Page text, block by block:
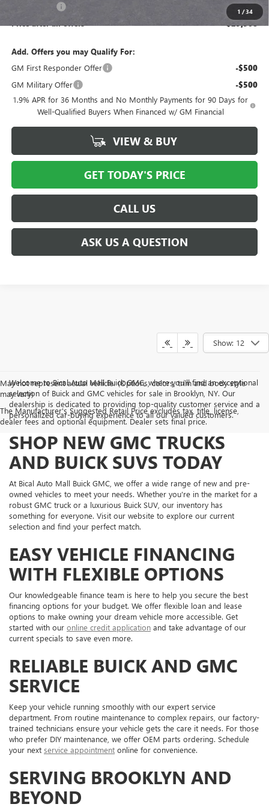
1 /34
-$750
$29,508
Add. Offers you may Qualify For:
GM First Responder Offer
-$500
GM Military Offer -$500
1.9% APR for 36 Months and No Monthly Payments for 90 Days for
Well-Qualified Buyers When Financed w/ GM Financial
VIEW & BUY
GET TODAY'S PRICE
CALL US
ASK US A QUESTION
Show: 12
May not represent actual vehicle. (Options, colors, trim and body style
may vary)
The Manufacturer's Suggested Retail Price excludes tax, title, license,
dealer fees and optional equipment. Dealer sets final price.
Welcome to Bical Auto Mall Buick GMC, where you'll find an exceptional
selection of Buick and GMC vehicles for sale in Brooklyn, NY. Our
dealership is dedicated to providing top-quality customer service and a
personalized car-buying experience to all our valued customers.
SHOP NEW GMC TRUCKS
AND BUICK SUVS TODAY
At Bical Auto Mall Buick GMC, we offer a wide range of new and pre-
owned vehicles to meet your needs. Whether you're in the market for a
robust GMC truck or a luxurious Buick SUV, our inventory has
something for everyone. Visit our website to explore our current
selection and find your perfect match.
EASY VEHICLE FINANCING
WITH FLEXIBLE OPTIONS
Our knowledgeable finance team is here to help you secure the best
financing options for your budget. We offer flexible loan and lease
options to make owning your dream vehicle more accessible. Get
started with our online credit application and take advantage of our
current specials to save even more.
RELIABLE BUICK AND GMC
SERVICE
Keep your vehicle running smoothly with our expert service
department. From routine maintenance to complex repairs, our factory-
trained technicians ensure your vehicle gets the care it needs. For those
who prefer DIY maintenance, we offer OEM parts ordering. Schedule
your next service appointment online for convenience.
SERVING BROOKLYN AND
BEYOND